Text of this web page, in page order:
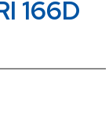
166D